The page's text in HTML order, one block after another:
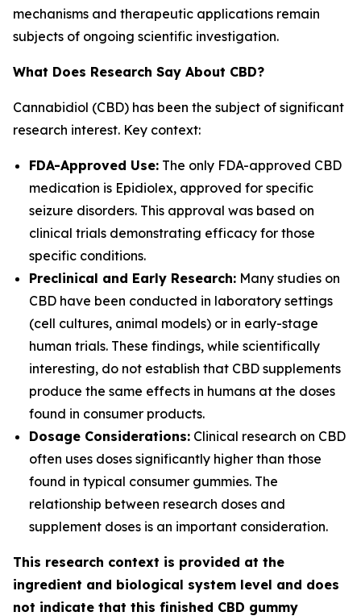
mechanisms and therapeutic applications remain
subjects of ongoing scientific investigation.
What Does Research Say About CBD?
Cannabidiol (CBD) has been the subject of significant
research interest. Key context:
FDA-Approved Use: The only FDA-approved CBD
medication is Epidiolex, approved for specific
seizure disorders. This approval was based on
clinical trials demonstrating efficacy for those
specific conditions.
Preclinical and Early Research: Many studies on
CBD have been conducted in laboratory settings
(cell cultures, animal models) or in early-stage
human trials. These findings, while scientifically
interesting, do not establish that CBD supplements
produce the same effects in humans at the doses
found in consumer products.
Dosage Considerations: Clinical research on CBD
often uses doses significantly higher than those
found in typical consumer gummies. The
relationship between research doses and
supplement doses is an important consideration.
This research context is provided at the
ingredient and biological system level and does
not indicate that this finished CBD gummy